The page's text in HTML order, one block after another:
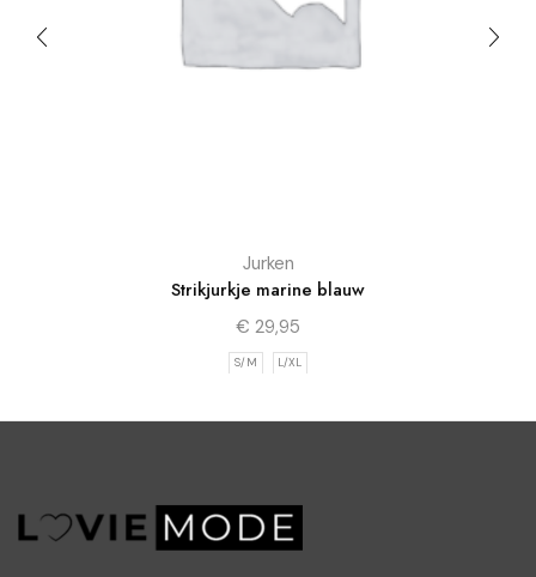
Jurken
Strikjurkje marine blauw
€ 29,95
S/M L/XL